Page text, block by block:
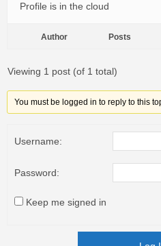
Profile is in the cloud
Author Posts
Viewing 1 post (of 1 total)
You must be logged in to reply to this
Username:
Password:
Keep me signed in